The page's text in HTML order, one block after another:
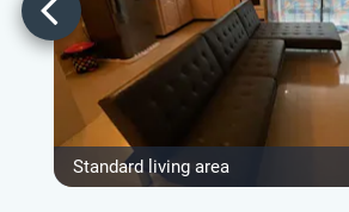
Standard living area